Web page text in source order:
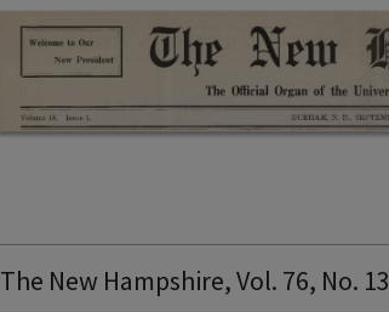
The New Hampshire, Vol. 76, No.